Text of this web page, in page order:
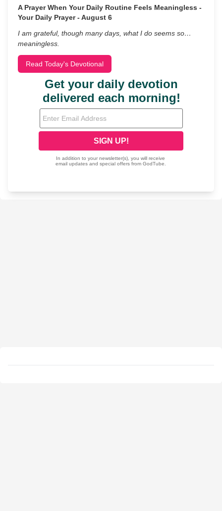
A Prayer When Your Daily Routine Feels Meaningless -
Your Daily Prayer - August 6
I am grateful, though many days, what I do seems so…
meaningless.
Read Today's Devotional